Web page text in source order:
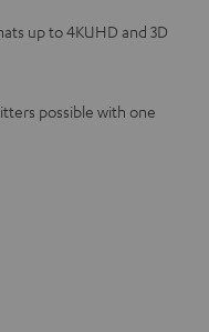
up to 4KUHD and 3D
possible with one